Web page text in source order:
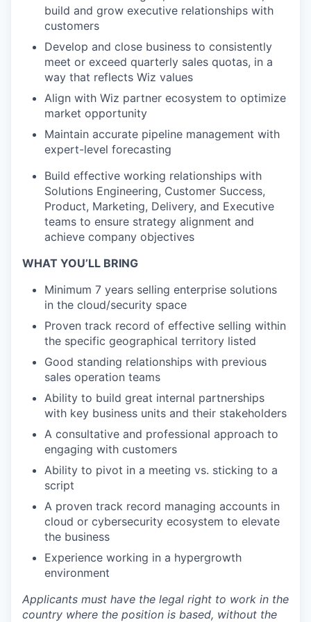
build and grow executive relationships with
customers
Develop and close business to consistently
meet or exceed quarterly sales quotas, in a
way that reflects Wiz values
Align with Wiz partner ecosystem to optimize
market opportunity
Maintain accurate pipeline management with
expert-level forecasting
Build effective working relationships with
Solutions Engineering, Customer Success,
Product, Marketing, Delivery, and Executive
teams to ensure strategy alignment and
achieve company objectives
WHAT YOU’LL BRING
Minimum 7 years selling enterprise solutions
in the cloud/security space
Proven track record of effective selling within
the specific geographical territory listed
Good standing relationships with previous
sales operation teams
Ability to build great internal partnerships
with key business units and their stakeholders
A consultative and professional approach to
engaging with customers
Ability to pivot in a meeting vs. sticking to a
script
A proven track record managing accounts in
cloud or cybersecurity ecosystem to elevate
the business
Experience working in a hypergrowth
environment
Applicants must have the legal right to work in the
country where the position is based, without the